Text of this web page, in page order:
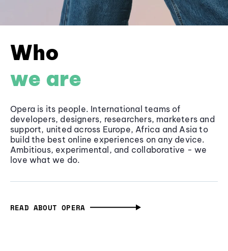
Who
we are
Opera is its people. International teams of
developers, designers, researchers, marketers and
support, united across Europe, Africa and Asia to
build the best online experiences on any device.
Ambitious, experimental, and collaborative - we
love what we do.
READ ABOUT OPERA